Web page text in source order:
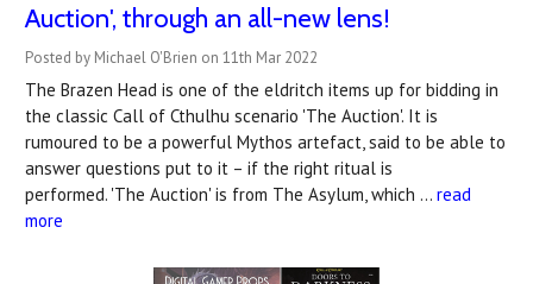
Auction', through an all-new lens!
Posted by Michael O'Brien on 11th Mar 2022
The Brazen Head is one of the eldritch items up for bidding in
the classic Call of Cthulhu scenario 'The Auction'. It is
rumoured to be a powerful Mythos artefact, said to be able to
answer questions put to it – if the right ritual is
performed. 'The Auction' is from The Asylum, which … read
more